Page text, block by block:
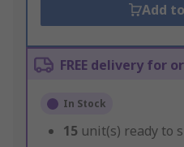
Add
FREE delivery for
In Stock
15 unit(s) ready to